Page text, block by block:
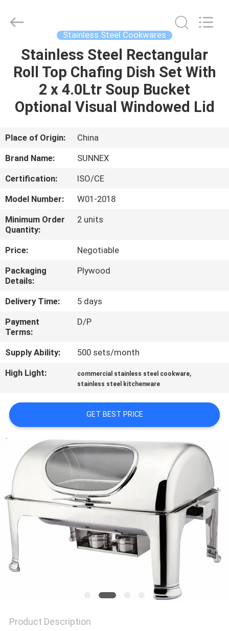
HOME
PRODUCTS
VIDEOS
ABOUT
FACTORY
TOUR
QUALITY
CONTROL
CONTACT
US
NEWS
VR
SITEMAP
PRIVACY
POLICY
equipments
limited.
Stainless Steel Cookwares
Stainless Steel Rectangular
Roll Top Chafing Dish Set With
2 x 4.0Ltr Soup Bucket
Optional Visual Windowed Lid
Place of Origin:
China
Brand Name:
SUNNEX
Certification:
ISO/CE
Model Number:
W01-2018
Minimum Order
Quantity:
2 units
Price:
Negotiable
Packaging
Details:
Plywood
Delivery Time:
5 days
Payment
Terms:
D/P
Supply Ability:
500 sets/month
High Light:
commercial stainless steel cookware,
stainless steel kitchenware
GET BEST PRICE
Product Description